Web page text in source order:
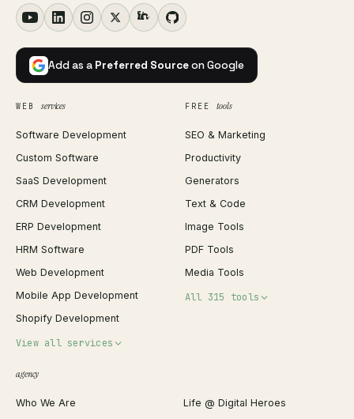
Add as a Preferred Sourceon Google
WEB services
Software Development
Custom Software
SaaS Development
CRM Development
ERP Development
HRM Software
Web Development
Mobile App Development
Shopify Development
View all services
Shopify Migration
FREE tools
SEO & Marketing
Productivity
Generators
Text & Code
Image Tools
PDF Tools
Media Tools
All 315 tools
JSON Formatter
agency
Who We Are
Life @ Digital Heroes